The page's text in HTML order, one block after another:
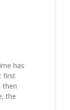
has
first
then
the